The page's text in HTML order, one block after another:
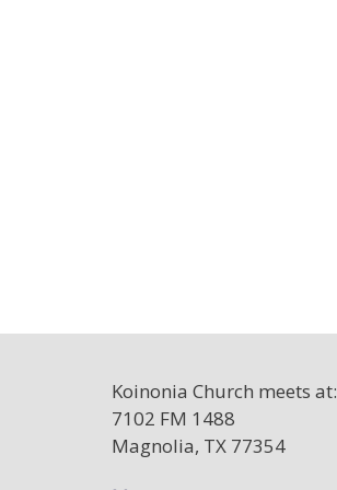
Koinonia Church meets at:
7102 FM 1488
Magnolia, TX 77354